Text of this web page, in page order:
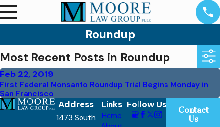
Roundup
Most Recent Posts in Roundup
Feb 22, 2019
First Federal Monsanto Roundup Trial Begins Monday in
San Francisco
Address
1473 South
Links
Home
Follow Us
Contact
Us